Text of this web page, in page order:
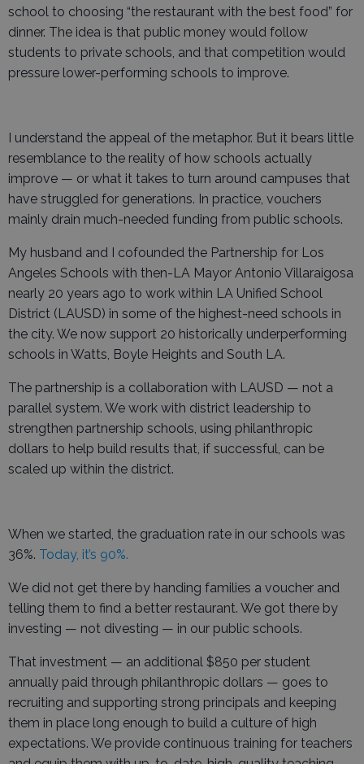
school to choosing “the restaurant with the best food” for
dinner. The idea is that public money would follow
students to private schools, and that competition would
pressure lower-performing schools to improve.
I understand the appeal of the metaphor. But it bears little
resemblance to the reality of how schools actually
improve — or what it takes to turn around campuses that
have struggled for generations. In practice, vouchers
mainly drain much-needed funding from public schools.
My husband and I cofounded the Partnership for Los
Angeles Schools with then-LA Mayor Antonio Villaraigosa
nearly 20 years ago to work within LA Unified School
District (LAUSD) in some of the highest-need schools in
the city. We now support 20 historically underperforming
schools in Watts, Boyle Heights and South LA.
The partnership is a collaboration with LAUSD — not a
parallel system. We work with district leadership to
strengthen partnership schools, using philanthropic
dollars to help build results that, if successful, can be
scaled up within the district.
When we started, the graduation rate in our schools was
36%. Today, it’s 90%.
We did not get there by handing families a voucher and
telling them to find a better restaurant. We got there by
investing — not divesting — in our public schools.
That investment — an additional $850 per student
annually paid through philanthropic dollars — goes to
recruiting and supporting strong principals and keeping
them in place long enough to build a culture of high
expectations. We provide continuous training for teachers